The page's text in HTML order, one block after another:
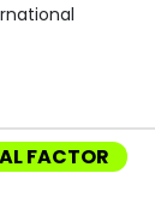
FACTOR